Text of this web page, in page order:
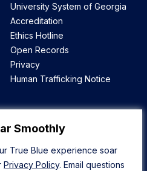
Smoothly
True Blue experience soar
Privacy Policy. Email questions
University System of Georgia
Accreditation
Ethics Hotline
Open Records
Privacy
Human Trafficking Notice
Top